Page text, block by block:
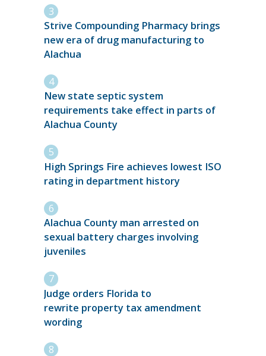
Strive Compounding Pharmacy brings
new era of drug manufacturing to
Alachua
New state septic system
requirements take effect in parts of
Alachua County
High Springs Fire achieves lowest ISO
rating in department history
Alachua County man arrested on
sexual battery charges involving
juveniles
Judge orders Florida to
rewrite property tax amendment
wording